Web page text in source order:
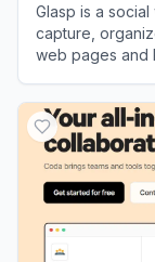
Glasp is a
capture,
web pages and